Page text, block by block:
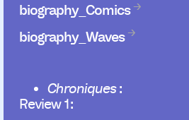
biography_Comics
biography_Waves
Chroniques:
Review 1: